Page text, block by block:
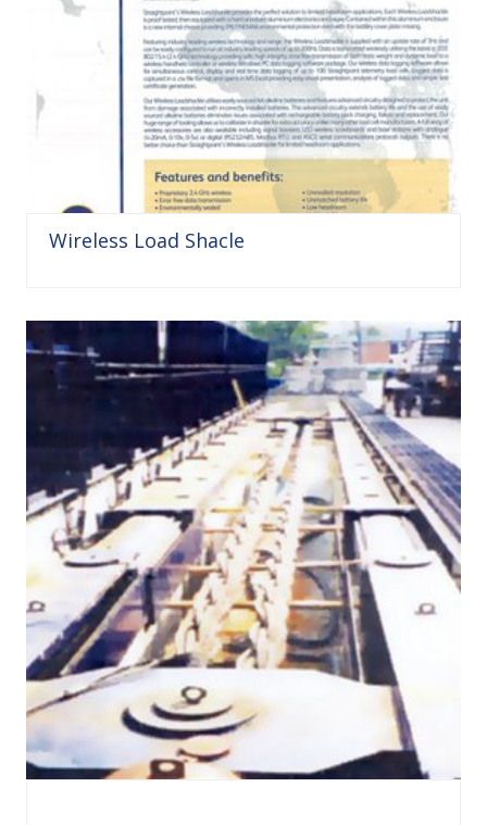
Wireless Load Shacle